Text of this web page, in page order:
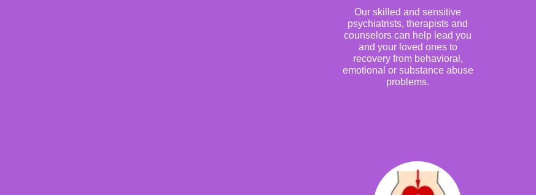
Our skilled and sensitive
psychiatrists, therapists and
counselors can help lead you
and your loved ones to
recovery from behavioral,
emotional or substance abuse
problems.